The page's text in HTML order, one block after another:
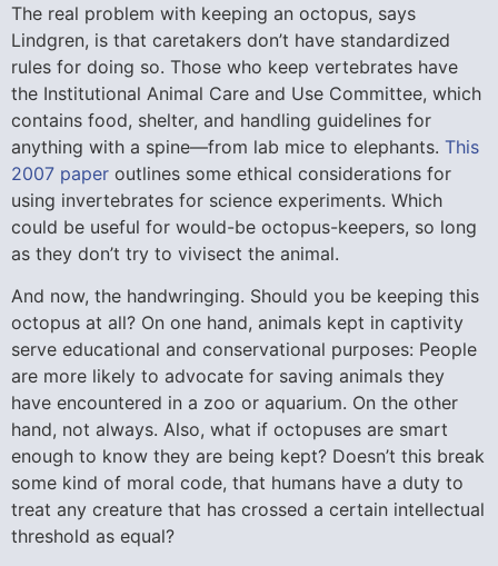
The real problem with keeping an octopus, says
Lindgren, is that caretakers don’t have standardized
rules for doing so. Those who keep vertebrates have
the Institutional Animal Care and Use Committee, which
contains food, shelter, and handling guidelines for
anything with a spine—from lab mice to elephants. This
2007 paper outlines some ethical considerations for
using invertebrates for science experiments. Which
could be useful for would-be octopus-keepers, so long
as they don’t try to vivisect the animal.
And now, the handwringing. Should you be keeping this
octopus at all? On one hand, animals kept in captivity
serve educational and conservational purposes: People
are more likely to advocate for saving animals they
have encountered in a zoo or aquarium. On the other
hand, not always. Also, what if octopuses are smart
enough to know they are being kept? Doesn’t this break
some kind of moral code, that humans have a duty to
treat any creature that has crossed a certain intellectual
threshold as equal?